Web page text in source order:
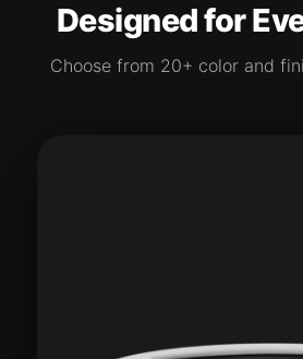
Designed for
Choose from 20+ color and